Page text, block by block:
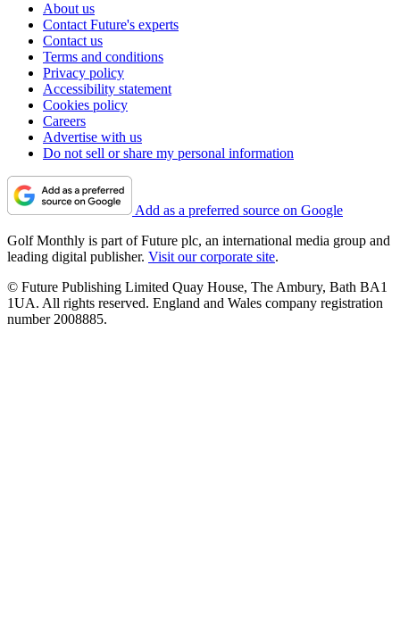
About us
Contact Future's experts
Contact us
Terms and conditions
Privacy policy
Accessibility statement
Cookies policy
Careers
Advertise with us
Do not sell or share my personal information
Add as a preferred source on Google
Golf Monthly is part of Future plc, an international media group and
leading digital publisher. Visit our corporate site.
© Future Publishing Limited Quay House, The Ambury, Bath BA1
1UA. All rights reserved. England and Wales company registration
number 2008885.